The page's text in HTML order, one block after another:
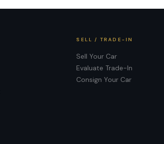
SELL / TRADE-IN
Sell Your Car
Evaluate Trade-In
Consign Your Car